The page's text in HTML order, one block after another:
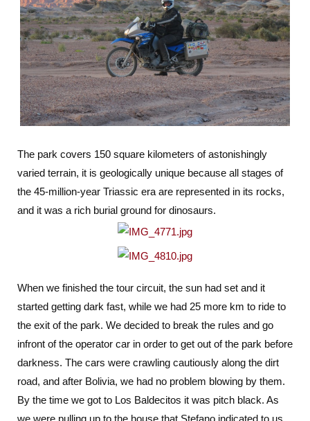
The park covers 150 square kilometers of astonishingly
varied terrain, it is geologically unique because all stages of
the 45-million-year Triassic era are represented in its rocks,
and it was a rich burial ground for dinosaurs.
When we finished the tour circuit, the sun had set and it
started getting dark fast, while we had 25 more km to ride to
the exit of the park. We decided to break the rules and go
infront of the operator car in order to get out of the park before
darkness. The cars were crawling cautiously along the dirt
road, and after Bolivia, we had no problem blowing by them.
By the time we got to Los Baldecitos it was pitch black. As